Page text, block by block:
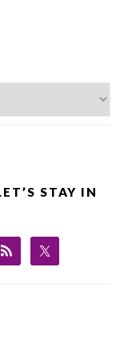
STAY IN